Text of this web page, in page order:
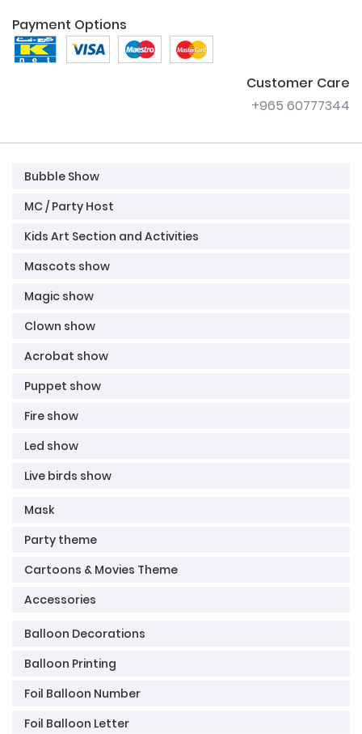
Payment Options
Customer Care
+965 60777344
Bubble Show
MC / Party Host
Kids Art Section and Activities
Mascots show
Magic show
Clown show
Acrobat show
Puppet show
Fire show
Led show
Live birds show
Mask
Party theme
Cartoons & Movies Theme
Accessories
Balloon Decorations
Balloon Printing
Foil Balloon Number
Foil Balloon Letter